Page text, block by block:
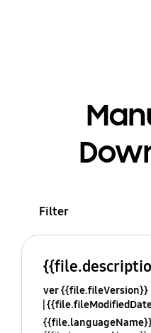
Filter
ver {{file.fileVersion}}